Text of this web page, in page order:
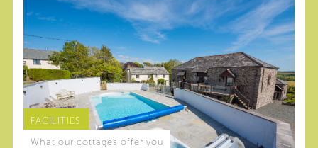
FACILITIES
What our cottages offer you